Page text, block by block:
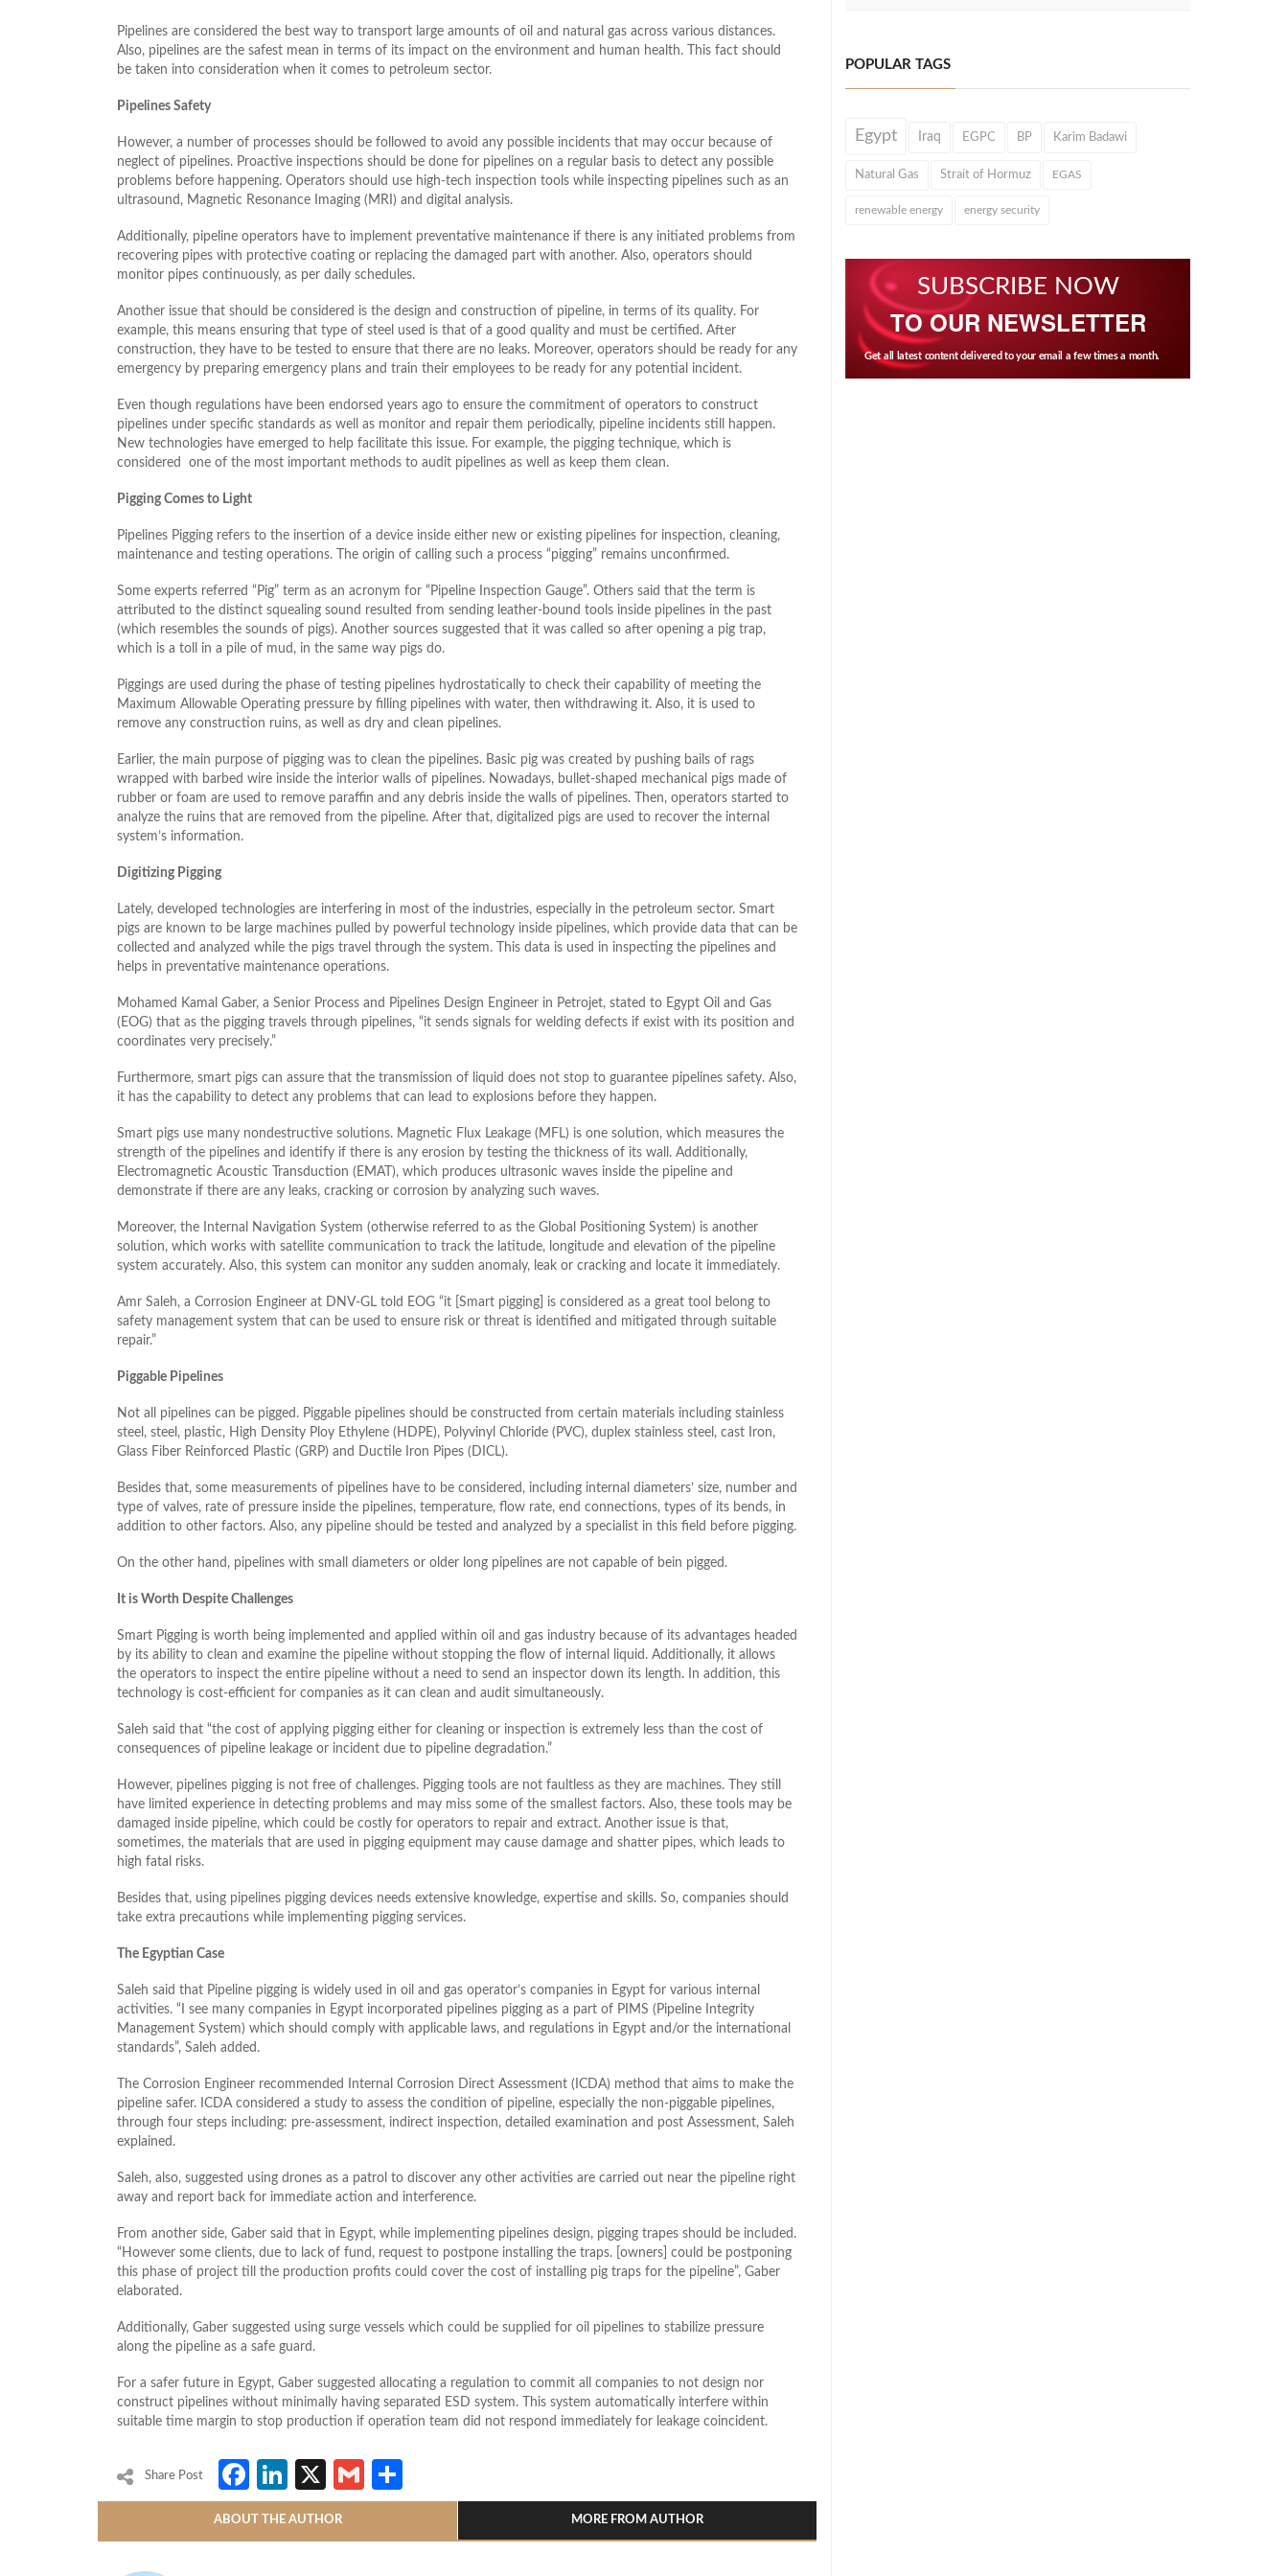
Pipelines are considered the best way to transport large amounts of oil and natural gas across various distances.
Also, pipelines are the safest mean in terms of its impact on the environment and human health. This fact should
be taken into consideration when it comes to petroleum sector.
Pipelines Safety
However, a number of processes should be followed to avoid any possible incidents that may occur because of
neglect of pipelines. Proactive inspections should be done for pipelines on a regular basis to detect any possible
problems before happening. Operators should use high-tech inspection tools while inspecting pipelines such as an
ultrasound, Magnetic Resonance Imaging (MRI) and digital analysis.
Additionally, pipeline operators have to implement preventative maintenance if there is any initiated problems from
recovering pipes with protective coating or replacing the damaged part with another. Also, operators should
monitor pipes continuously, as per daily schedules.
Another issue that should be considered is the design and construction of pipeline, in terms of its quality. For
example, this means ensuring that type of steel used is that of a good quality and must be certified. After
construction, they have to be tested to ensure that there are no leaks. Moreover, operators should be ready for any
emergency by preparing emergency plans and train their employees to be ready for any potential incident.
Even though regulations have been endorsed years ago to ensure the commitment of operators to construct
pipelines under specific standards as well as monitor and repair them periodically, pipeline incidents still happen.
New technologies have emerged to help facilitate this issue. For example, the pigging technique, which is
considered one of the most important methods to audit pipelines as well as keep them clean.
Pigging Comes to Light
Pipelines Pigging refers to the insertion of a device inside either new or existing pipelines for inspection, cleaning,
maintenance and testing operations. The origin of calling such a process “pigging” remains unconfirmed.
Some experts referred “Pig” term as an acronym for “Pipeline Inspection Gauge”. Others said that the term is
attributed to the distinct squealing sound resulted from sending leather-bound tools inside pipelines in the past
(which resembles the sounds of pigs). Another sources suggested that it was called so after opening a pig trap,
which is a toll in a pile of mud, in the same way pigs do.
Piggings are used during the phase of testing pipelines hydrostatically to check their capability of meeting the
Maximum Allowable Operating pressure by filling pipelines with water, then withdrawing it. Also, it is used to
remove any construction ruins, as well as dry and clean pipelines.
Earlier, the main purpose of pigging was to clean the pipelines. Basic pig was created by pushing bails of rags
wrapped with barbed wire inside the interior walls of pipelines. Nowadays, bullet-shaped mechanical pigs made of
rubber or foam are used to remove paraffin and any debris inside the walls of pipelines. Then, operators started to
analyze the ruins that are removed from the pipeline. After that, digitalized pigs are used to recover the internal
system’s information.
Digitizing Pigging
Lately, developed technologies are interfering in most of the industries, especially in the petroleum sector. Smart
pigs are known to be large machines pulled by powerful technology inside pipelines, which provide data that can be
collected and analyzed while the pigs travel through the system. This data is used in inspecting the pipelines and
helps in preventative maintenance operations.
Mohamed Kamal Gaber, a Senior Process and Pipelines Design Engineer in Petrojet, stated to Egypt Oil and Gas
(EOG) that as the pigging travels through pipelines, “it sends signals for welding defects if exist with its position and
coordinates very precisely.”
Furthermore, smart pigs can assure that the transmission of liquid does not stop to guarantee pipelines safety. Also,
it has the capability to detect any problems that can lead to explosions before they happen.
Smart pigs use many nondestructive solutions. Magnetic Flux Leakage (MFL) is one solution, which measures the
strength of the pipelines and identify if there is any erosion by testing the thickness of its wall. Additionally,
Electromagnetic Acoustic Transduction (EMAT), which produces ultrasonic waves inside the pipeline and
demonstrate if there are any leaks, cracking or corrosion by analyzing such waves.
Moreover, the Internal Navigation System (otherwise referred to as the Global Positioning System) is another
solution, which works with satellite communication to track the latitude, longitude and elevation of the pipeline
system accurately. Also, this system can monitor any sudden anomaly, leak or cracking and locate it immediately.
Amr Saleh, a Corrosion Engineer at DNV-GL told EOG “it [Smart pigging] is considered as a great tool belong to
safety management system that can be used to ensure risk or threat is identified and mitigated through suitable
repair.”
Piggable Pipelines
Not all pipelines can be pigged. Piggable pipelines should be constructed from certain materials including stainless
steel, steel, plastic, High Density Ploy Ethylene (HDPE), Polyvinyl Chloride (PVC), duplex stainless steel, cast Iron,
Glass Fiber Reinforced Plastic (GRP) and Ductile Iron Pipes (DICL).
Besides that, some measurements of pipelines have to be considered, including internal diameters’ size, number and
type of valves, rate of pressure inside the pipelines, temperature, flow rate, end connections, types of its bends, in
addition to other factors. Also, any pipeline should be tested and analyzed by a specialist in this field before pigging.
On the other hand, pipelines with small diameters or older long pipelines are not capable of bein pigged.
It is Worth Despite Challenges
Smart Pigging is worth being implemented and applied within oil and gas industry because of its advantages headed
by its ability to clean and examine the pipeline without stopping the flow of internal liquid. Additionally, it allows
the operators to inspect the entire pipeline without a need to send an inspector down its length. In addition, this
technology is cost-efficient for companies as it can clean and audit simultaneously.
Saleh said that “the cost of applying pigging either for cleaning or inspection is extremely less than the cost of
consequences of pipeline leakage or incident due to pipeline degradation.”
However, pipelines pigging is not free of challenges. Pigging tools are not faultless as they are machines. They still
have limited experience in detecting problems and may miss some of the smallest factors. Also, these tools may be
damaged inside pipeline, which could be costly for operators to repair and extract. Another issue is that,
sometimes, the materials that are used in pigging equipment may cause damage and shatter pipes, which leads to
high fatal risks.
Besides that, using pipelines pigging devices needs extensive knowledge, expertise and skills. So, companies should
take extra precautions while implementing pigging services.
The Egyptian Case
Saleh said that Pipeline pigging is widely used in oil and gas operator’s companies in Egypt for various internal
activities. “I see many companies in Egypt incorporated pipelines pigging as a part of PIMS (Pipeline Integrity
Management System) which should comply with applicable laws, and regulations in Egypt and/or the international
standards”, Saleh added.
The Corrosion Engineer recommended Internal Corrosion Direct Assessment (ICDA) method that aims to make the
pipeline safer. ICDA considered a study to assess the condition of pipeline, especially the non-piggable pipelines,
through four steps including: pre-assessment, indirect inspection, detailed examination and post Assessment, Saleh
explained.
Saleh, also, suggested using drones as a patrol to discover any other activities are carried out near the pipeline right
away and report back for immediate action and interference.
From another side, Gaber said that in Egypt, while implementing pipelines design, pigging trapes should be included.
“However some clients, due to lack of fund, request to postpone installing the traps. [owners] could be postponing
this phase of project till the production profits could cover the cost of installing pig traps for the pipeline”, Gaber
elaborated.
Additionally, Gaber suggested using surge vessels which could be supplied for oil pipelines to stabilize pressure
along the pipeline as a safe guard.
For a safer future in Egypt, Gaber suggested allocating a regulation to commit all companies to not design nor
construct pipelines without minimally having separated ESD system. This system automatically interfere within
suitable time margin to stop production if operation team did not respond immediately for leakage coincident.
Share Post Facebook
LinkedIn
X Gmail
ABOUT THE AUTHOR MORE FROM AUTHOR
POPULAR TAGS
Egypt Iraq EGPC BP Karim Badawi
Natural Gas Strait of Hormuz EGAS
renewable energy energy security
SUBSCRIBE NOW
TO OUR NEWSLETTER
Get all latest content delivered to your email a few times a month.